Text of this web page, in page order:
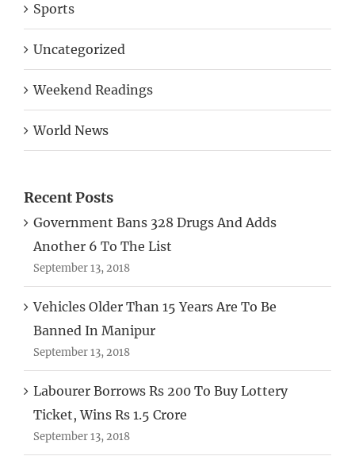
Sports
Uncategorized
Weekend Readings
World News
Recent Posts
Government Bans 328 Drugs And Adds
Another 6 To The List
September 13, 2018
Vehicles Older Than 15 Years Are To Be
Banned In Manipur
September 13, 2018
Labourer Borrows Rs 200 To Buy Lottery
Ticket, Wins Rs 1.5 Crore
September 13, 2018